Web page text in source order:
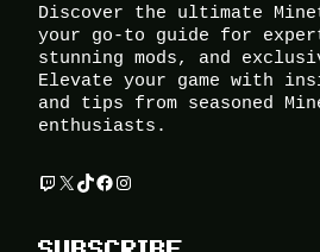
Discover the ultimate
your go-to guide for
stunning mods, and
Elevate your game with
and tips from seasoned
enthusiasts.
Twitch
X TikTok
Facebook
Instagram